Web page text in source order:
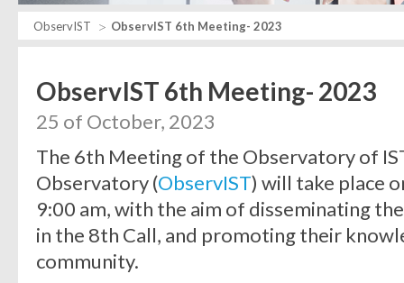
ObservIST ObservIST 6th Meeting- 2023
ObservIST 6th Meeting- 2023
25 of October, 2023
The 6th Meeting of the Observatory of
Observatory (ObservIST) will take place
9:00 am, with the aim of disseminating
in the 8th Call, and promoting their
community.